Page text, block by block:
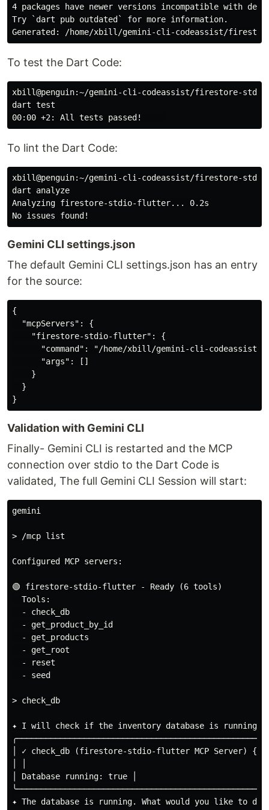
4 packages have newer versions incompatible with
Try `dart pub outdated` for more information.
To test the Dart Code:
xbill@penguin:~/gemini-cli-codeassist/firestore-
dart test
To lint the Dart Code:
xbill@penguin:~/gemini-cli-codeassist/firestore-
dart analyze
Analyzing firestore-stdio-flutter... 0.2s
Gemini CLI settings.json
The default Gemini CLI settings.json has an entry
for the source:
{
  "mcpServers": {
    "firestore-stdio-flutter": {
"command": "/home/xbill/gemini-cli-
      "args": []
    }
  }
Validation with Gemini CLI
Finally- Gemini CLI is restarted and the MCP
connection over stdio to the Dart Code is
validated, The full Gemini CLI Session will start:
gemini
> /mcp list
Configured MCP servers:
🟢 firestore-stdio-flutter - Ready (6 tools)
  Tools:
  - check_db
  - get_product_by_id
  - get_products
  - get_root
  - reset
  - seed
> check_db
✦ I will check if the inventory database is running.
│ ✓ check_db (firestore-stdio-flutter MCP Server) {}
│ Database running: true │
✦ The database is running. What would you like to do